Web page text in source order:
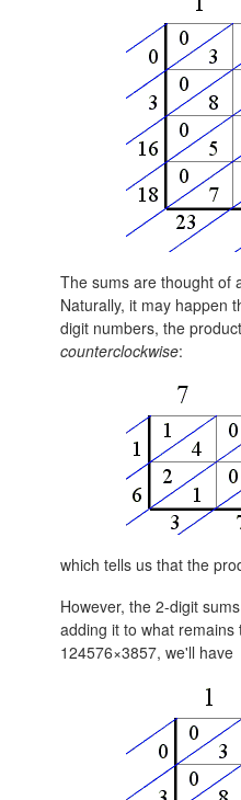
The sums are thought of
Naturally, it may happen
digit numbers, the
counterclockwise:
which tells us that the
However, the 2-digit
adding it to what
124576×3857, we'll have